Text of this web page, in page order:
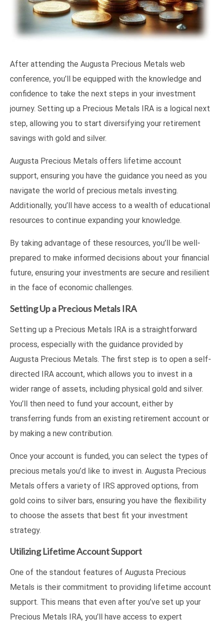
After attending the Augusta Precious Metals web
conference, you’ll be equipped with the knowledge and
confidence to take the next steps in your investment
journey. Setting up a Precious Metals IRA is a logical next
step, allowing you to start diversifying your retirement
savings with gold and silver.
Augusta Precious Metals offers lifetime account
support, ensuring you have the guidance you need as you
navigate the world of precious metals investing.
Additionally, you’ll have access to a wealth of educational
resources to continue expanding your knowledge.
By taking advantage of these resources, you’ll be well-
prepared to make informed decisions about your financial
future, ensuring your investments are secure and resilient
in the face of economic challenges.
Setting Up a Precious Metals IRA
Setting up a Precious Metals IRA is a straightforward
process, especially with the guidance provided by
Augusta Precious Metals. The first step is to open a self-
directed IRA account, which allows you to invest in a
wider range of assets, including physical gold and silver.
You’ll then need to fund your account, either by
transferring funds from an existing retirement account or
by making a new contribution.
Once your account is funded, you can select the types of
precious metals you’d like to invest in. Augusta Precious
Metals offers a variety of IRS approved options, from
gold coins to silver bars, ensuring you have the flexibility
to choose the assets that best fit your investment
strategy.
Utilizing Lifetime Account Support
One of the standout features of Augusta Precious
Metals is their commitment to providing lifetime account
support. This means that even after you’ve set up your
Precious Metals IRA, you’ll have access to expert